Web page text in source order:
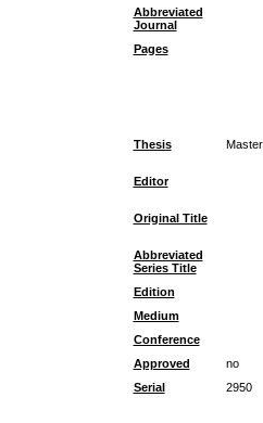
Abbreviated
Journal
Pages
Thesis
Editor
Original Title
Abbreviated
Series Title
Edition
Medium
Conference
Approved
no
Serial
2950